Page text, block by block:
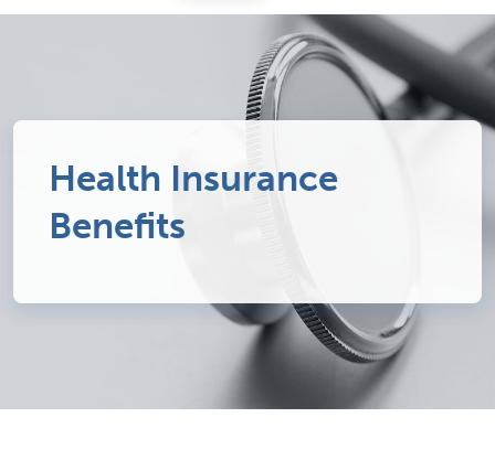
Health Insurance
Benefits